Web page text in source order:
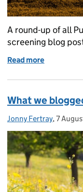
A round-up of all
screening blog
Read more
What we
Posted by:
Jonny Fertray, Posted
7